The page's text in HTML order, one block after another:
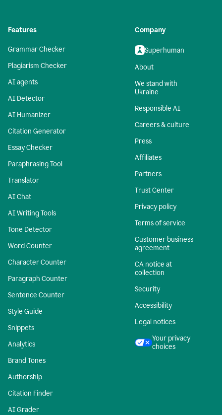
Features
Grammar Checker
Plagiarism Checker
AI agents
AI Detector
AI Humanizer
Citation Generator
Essay Checker
Paraphrasing Tool
Translator
AI Chat
AI Writing Tools
Tone Detector
Word Counter
Character Counter
Paragraph Counter
Sentence Counter
Style Guide
Snippets
Analytics
Brand Tones
Authorship
Citation Finder
AI Grader
Company
Superhuman
About
We stand with
Ukraine
Responsible AI
Careers & culture
Press
Affiliates
Partners
Trust Center
Privacy policy
Terms of service
Customer business
agreement
CA notice at
collection
Security
Accessibility
Legal notices
Your privacy
choices